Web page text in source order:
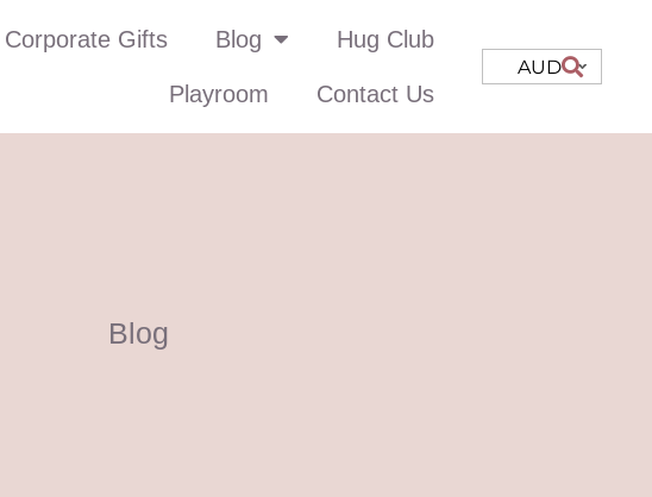
Corporate Gifts Blog Hug Club
Playroom Contact Us
AUD
Blog